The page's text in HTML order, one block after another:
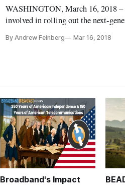
WASHINGTON, March 16, 2018 –
involved in rolling out the next-
Committee. “With the rise of the
By Andrew Feinberg Mar 16, 2018
Broadband's Impact